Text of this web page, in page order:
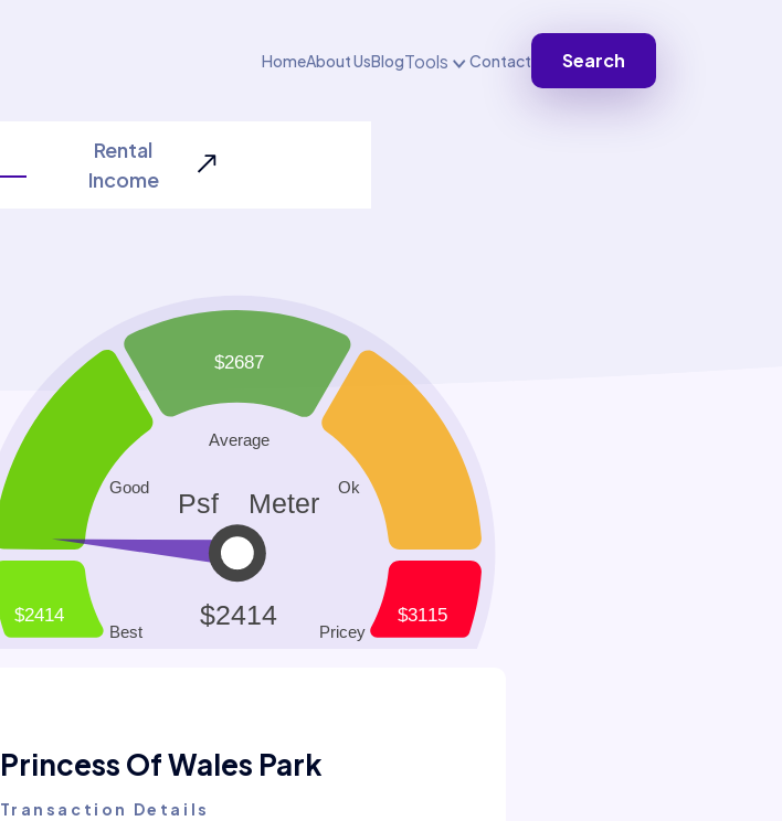
HomeAbout UsBlogTools Contact Search
Rental
Income
Princess Of Wales Park
Transaction Details